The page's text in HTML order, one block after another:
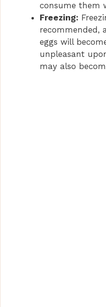
consume them
Freezing:
recommended,
eggs will
unpleasant
may also